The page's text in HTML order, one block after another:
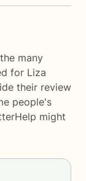
many
for Liza
their review
people's
might